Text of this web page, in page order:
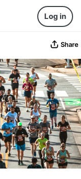
Log in
Share